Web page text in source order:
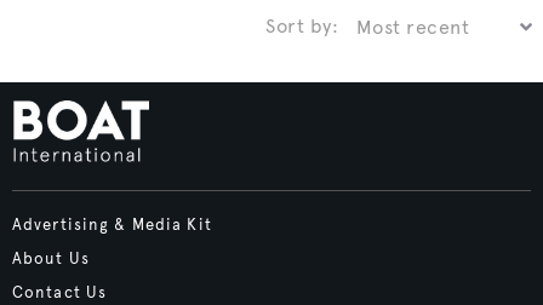
Sort by:
Advertising & Media Kit
About Us
Contact Us